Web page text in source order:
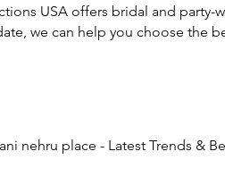
USA offers bridal and party-
we can help you choose the
nehru place - Latest Trends &